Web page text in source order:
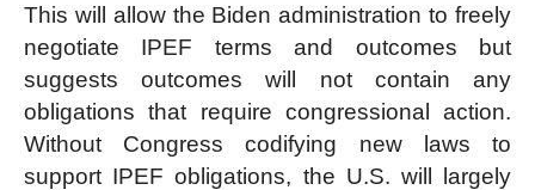
This will allow the Biden administration to freely
negotiate IPEF terms and outcomes but
suggests outcomes will not contain any
obligations that require congressional action.
Without Congress codifying new laws to
support IPEF obligations, the U.S. will largely